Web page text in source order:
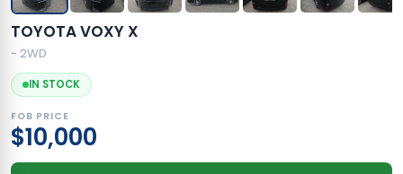
TOYOTA VOXY X
- 2WD
IN STOCK
FOB PRICE
$10,000